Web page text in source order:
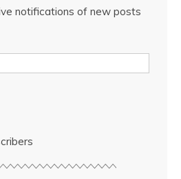
notifications of new posts